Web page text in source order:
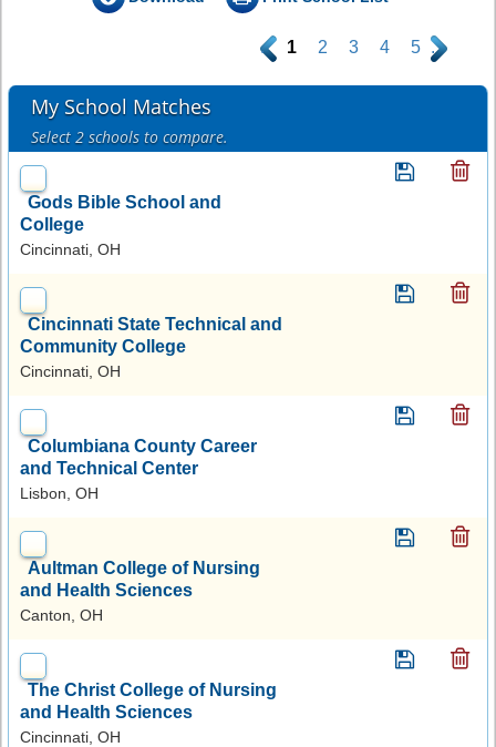
. 1 2 3 4 5 .
My School Matches
Select 2 schools to compare.
Gods Bible School and
College
Cincinnati, OH
Cincinnati State Technical and
Community College
Cincinnati, OH
Columbiana County Career
and Technical Center
Lisbon, OH
Aultman College of Nursing
and Health Sciences
Canton, OH
The Christ College of Nursing
and Health Sciences
Cincinnati, OH